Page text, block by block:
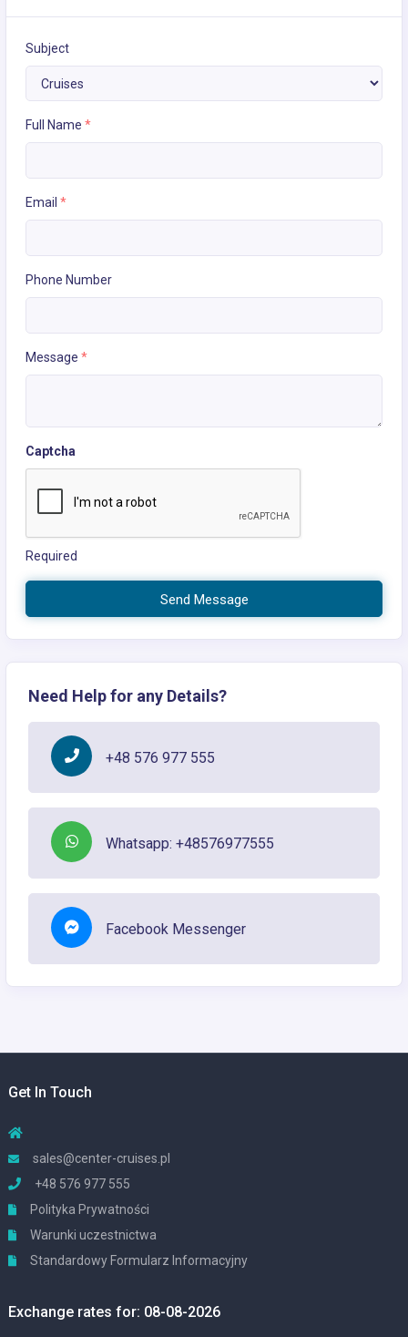
Subject
Full Name *
Email *
Phone Number
Message *
Captcha
Required
Send Message
Need Help for any Details?
+48 576 977 555
Whatsapp: +48576977555
Facebook Messenger
Get In Touch
sales@center-cruises.pl
+48 576 977 555
Polityka Prywatności
Warunki uczestnictwa
Standardowy Formularz Informacyjny
Exchange rates for: 08-08-2026